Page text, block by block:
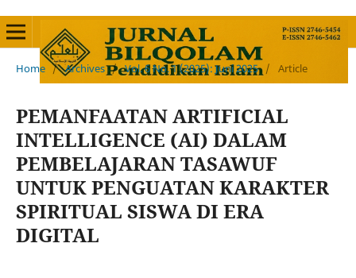
Home / Archives / Vol. 6 No. 1 (2025): Juni 2025 / Article
PEMANFAATAN ARTIFICIAL
INTELLIGENCE (AI) DALAM
PEMBELAJARAN TASAWUF
UNTUK PENGUATAN KARAKTER
SPIRITUAL SISWA DI ERA
DIGITAL